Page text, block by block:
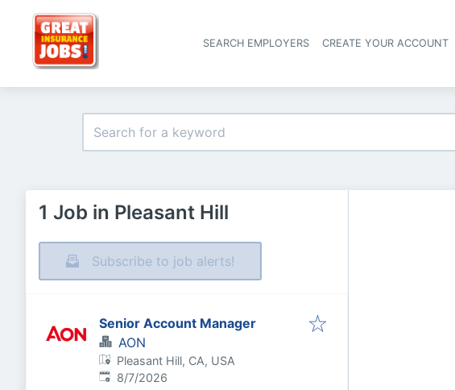
SEARCH EMPLOYERS CREATE YOUR ACCOUNT
1 Job in Pleasant Hill
Subscribe to job alerts!
Senior Account Manager
AON
Pleasant Hill, CA, USA
Published:
8/7/2026